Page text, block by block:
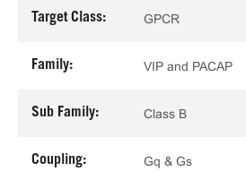
Target Class: GPCR
Family: VIP and PACAP
Sub Family: Class B
Coupling: Gq & Gs